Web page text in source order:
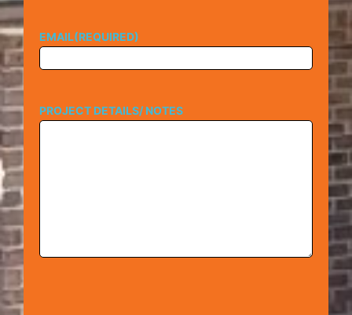
EMAIL(REQUIRED)
PROJECT DETAILS/ NOTES